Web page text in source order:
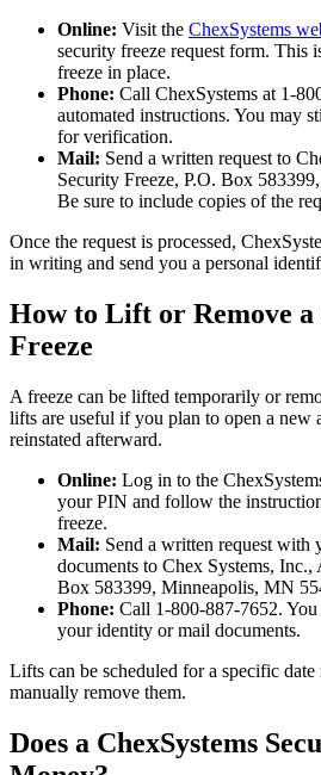
Online: Visit the ChexSystems
security freeze request form. This
freeze in place.
Phone: Call ChexSystems at 1-
automated instructions. You may
for verification.
Mail: Send a written request to
Security Freeze, P.O. Box
Be sure to include copies of the
Once the request is processed,
in writing and send you a personal
How to Lift or Remove a
Freeze
A freeze can be lifted temporarily or
lifts are useful if you plan to open a new
reinstated afterward.
Online: Log in to the
your PIN and follow the
freeze.
Mail: Send a written request with
documents to Chex Systems, Inc.,
Box 583399, Minneapolis, MN
Phone: Call 1-800-887-7652.
your identity or mail documents.
Lifts can be scheduled for a specific
manually remove them.
Does a ChexSystems